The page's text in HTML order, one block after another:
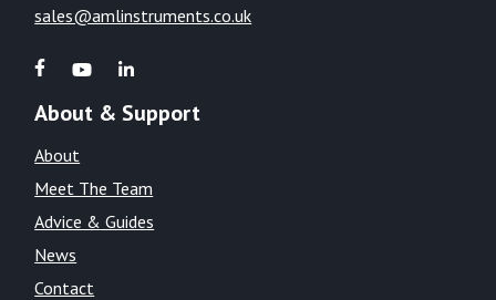
sales@amlinstruments.co.uk
About & Support
About
Meet The Team
Advice & Guides
News
Contact